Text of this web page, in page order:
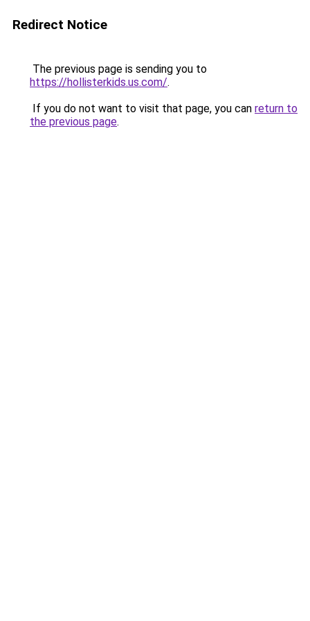
Redirect Notice
The previous page is sending you to
https://hollisterkids.us.com/.
If you do not want to visit that page, you can return to
the previous page.